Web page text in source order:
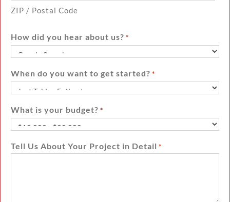
ZIP / Postal Code
How did you hear about us? *
When do you want to get started? *
What is your budget? *
Tell Us About Your Project in Detail *